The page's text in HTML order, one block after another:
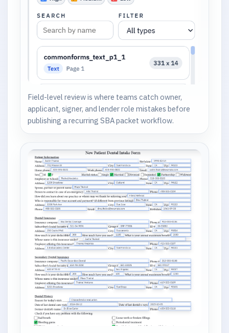
Field-level review is where teams catch owner,
applicant, signer, and lender role mistakes before
publishing a recurring SBA packet workflow.